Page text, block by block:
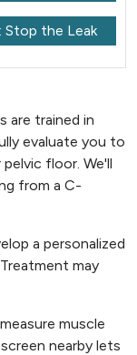
Stop the Leak
are trained in
evaluate you to
floor. We'll
from a C-
a personalized
may
muscle
nearby lets